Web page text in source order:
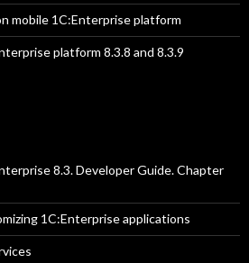
mobile 1C:Enterprise platform
platform 8.3.8 and 8.3.9
8.3. Developer Guide. Chapter
1C:Enterprise applications